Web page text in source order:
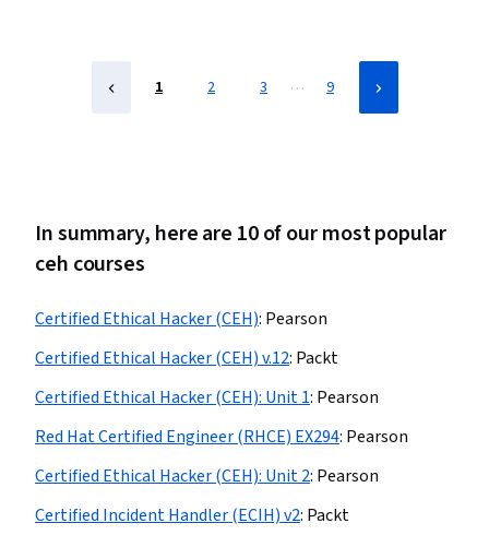
1 2 3 … 9
In summary, here are 10 of our most popular
ceh courses
Certified Ethical Hacker (CEH): Pearson
Certified Ethical Hacker (CEH) v.12: Packt
Certified Ethical Hacker (CEH): Unit 1: Pearson
Red Hat Certified Engineer (RHCE) EX294: Pearson
Certified Ethical Hacker (CEH): Unit 2: Pearson
Certified Incident Handler (ECIH) v2: Packt